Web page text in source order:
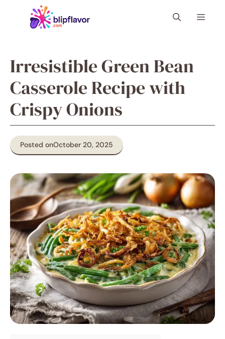
Menu
Irresistible Green Bean
Casserole Recipe with
Crispy Onions
Posted onOctober 20, 2025